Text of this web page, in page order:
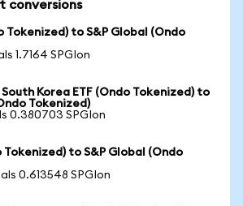
conversions
Tokenized) to S&P Global (Ondo
1.7164 SPGIon
South Korea ETF (Ondo Tokenized) to
Tokenized)
0.380703 SPGIon
Tokenized) to S&P Global (Ondo
0.613548 SPGIon